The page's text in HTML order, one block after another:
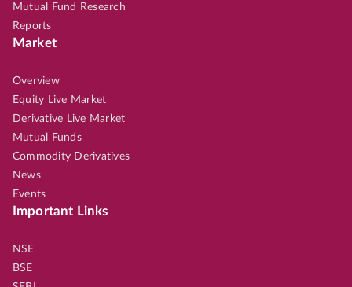
Mutual Fund Research
Reports
Market
Overview
Equity Live Market
Derivative Live Market
Mutual Funds
Commodity Derivatives
News
Events
Important Links
NSE
BSE